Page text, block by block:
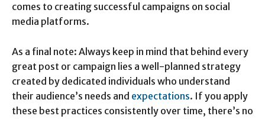
comes to creating successful campaigns on social
media platforms.
As a final note: Always keep in mind that behind every
great post or campaign lies a well-planned strategy
created by dedicated individuals who understand
their audience’s needs and expectations. If you apply
these best practices consistently over time, there’s no